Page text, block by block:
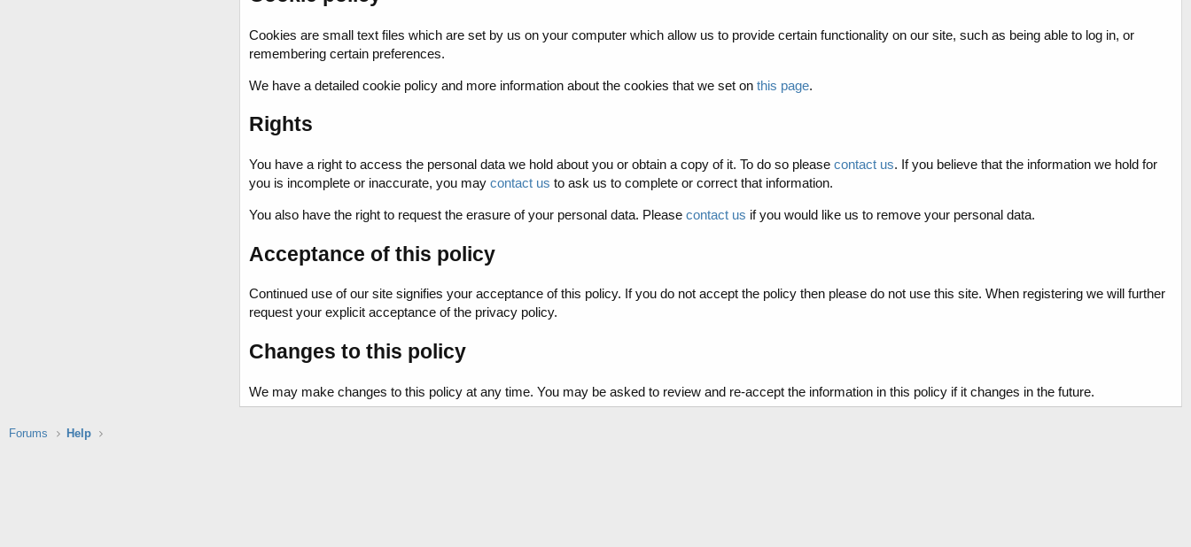
Cookies are small text files which are set by us on your computer which allow us to provide certain functionality on our site, such as being able to log in, or
remembering certain preferences.
We have a detailed cookie policy and more information about the cookies that we set on this page.
Rights
You have a right to access the personal data we hold about you or obtain a copy of it. To do so please contact us. If you believe that the information we hold for
you is incomplete or inaccurate, you may contact us to ask us to complete or correct that information.
You also have the right to request the erasure of your personal data. Please contact us if you would like us to remove your personal data.
Acceptance of this policy
Continued use of our site signifies your acceptance of this policy. If you do not accept the policy then please do not use this site. When registering we will further
request your explicit acceptance of the privacy policy.
Changes to this policy
We may make changes to this policy at any time. You may be asked to review and re-accept the information in this policy if it changes in the future.
Forums Help